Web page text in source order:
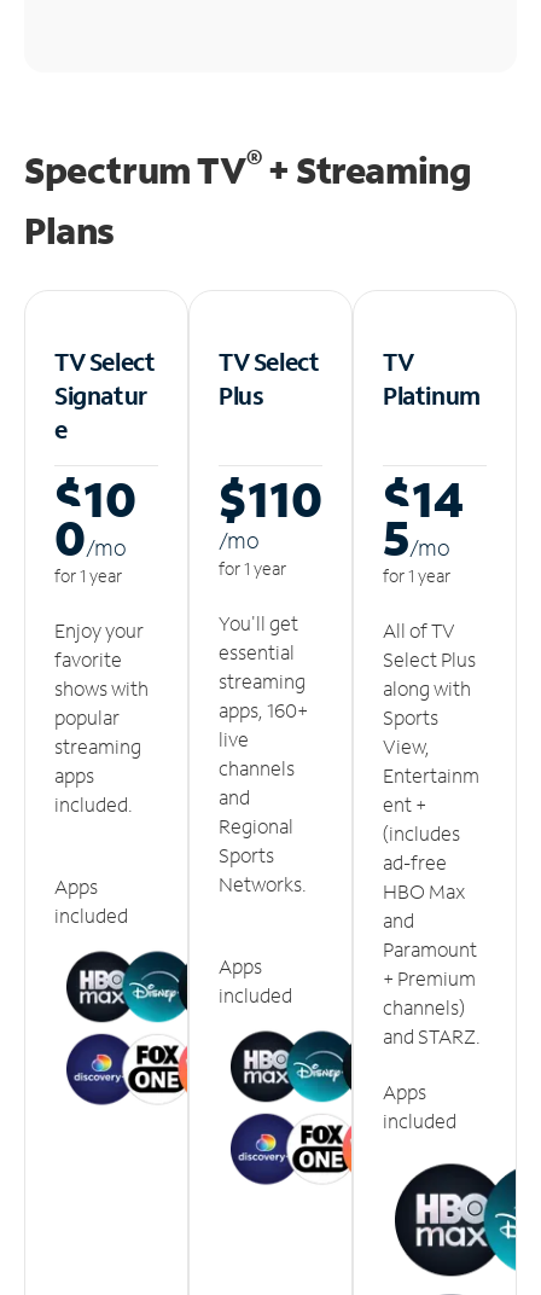
Spectrum TV®+ Streaming
Plans
TV Select
Signatur
e
$10
0/mo
for 1 year
Enjoy your
favorite
shows with
popular
streaming
apps
included.
Apps
included
TV Select
Plus
$110
/mo
for 1 year
You'll get
essential
streaming
apps, 160+
live
channels
and
Regional
Sports
Networks.
Apps
included
TV
Platinum
$14
5/mo
for 1 year
All of TV
Select Plus
along with
Sports
View,
Entertainm
ent +
(includes
ad-free
HBO Max
and
Paramount
+ Premium
channels)
and STARZ.
Apps
included